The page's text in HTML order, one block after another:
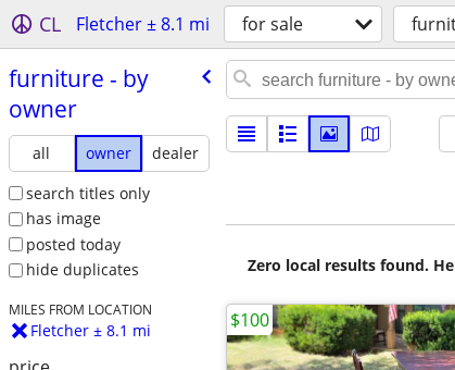
CL Fletcher ± 8.1 mi for sale
furniture - by
owner
all owner
dealer
search titles only
has image
posted today
hide duplicates
MILES FROM LOCATION
Fletcher ± 8.1 mi
Zero local results found.
$100